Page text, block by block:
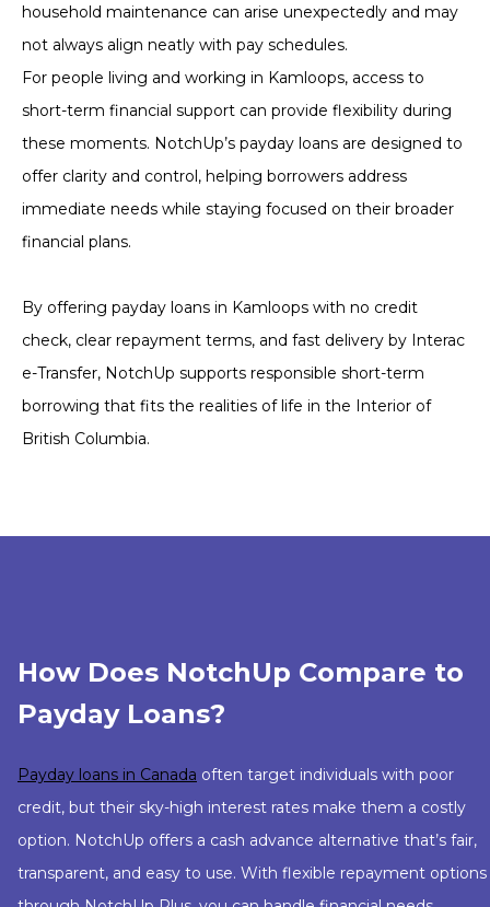
household maintenance can arise unexpectedly and may
not always align neatly with pay schedules.
For people living and working in Kamloops, access to
short-term financial support can provide flexibility during
these moments. NotchUp’s payday loans are designed to
offer clarity and control, helping borrowers address
immediate needs while staying focused on their broader
financial plans.
By offering payday loans in Kamloops with no credit
check, clear repayment terms, and fast delivery by Interac
e-Transfer, NotchUp supports responsible short-term
borrowing that fits the realities of life in the Interior of
British Columbia.
How Does NotchUp Compare to
Payday Loans?
Payday loans in Canada often target individuals with poor
credit, but their sky-high interest rates make them a costly
option. NotchUp offers a cash advance alternative that’s fair,
transparent, and easy to use. With flexible repayment options